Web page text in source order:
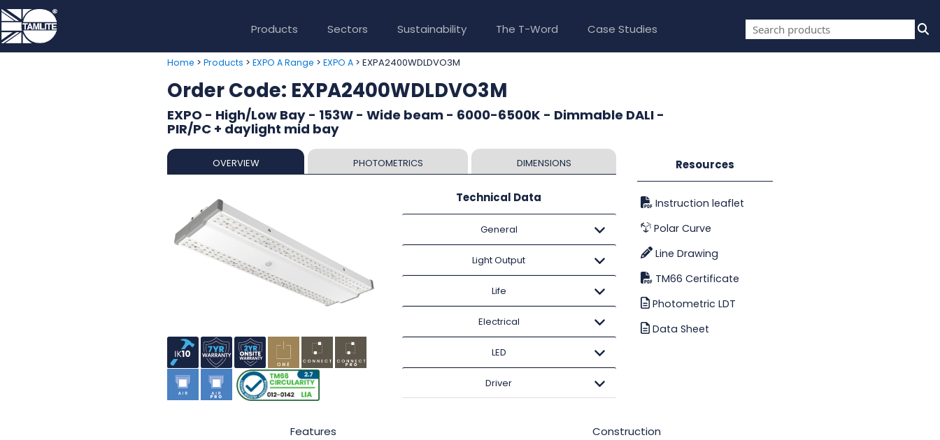
Products Sectors Sustainability The T-Word Case Studies
Home > Products > EXPO A Range > EXPO A > EXPA2400WDLDVO3M
Order Code: EXPA2400WDLDVO3M
EXPO - High/Low Bay - 153W - Wide beam - 6000-6500K - Dimmable DALI -
PIR/PC + daylight mid bay
OVERVIEW PHOTOMETRICS DIMENSIONS
Technical Data
General
Light Output
Life
Electrical
LED
Driver
Resources
Instruction leaflet
Polar Curve
Line Drawing
TM66 Certificate
Photometric LDT
Data Sheet
Features Construction